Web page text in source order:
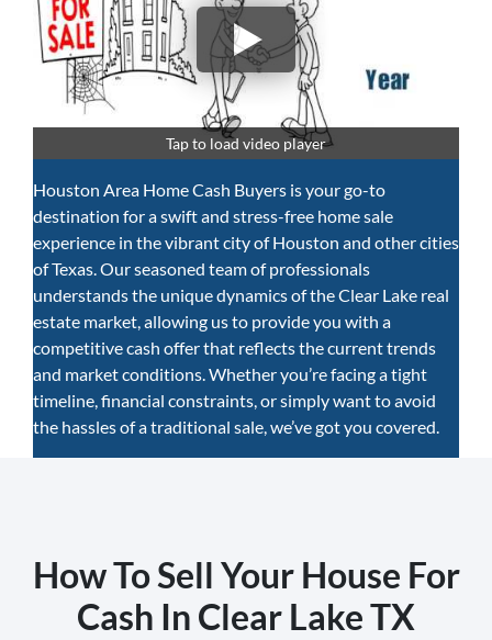
Tap to load video player
Houston Area Home Cash Buyers is your go-to
destination for a swift and stress-free home sale
experience in the vibrant city of Houston and other cities
of Texas. Our seasoned team of professionals
understands the unique dynamics of the Clear Lake real
estate market, allowing us to provide you with a
competitive cash offer that reflects the current trends
and market conditions. Whether you’re facing a tight
timeline, financial constraints, or simply want to avoid
the hassles of a traditional sale, we’ve got you covered.
How To Sell Your House For
Cash In Clear Lake TX